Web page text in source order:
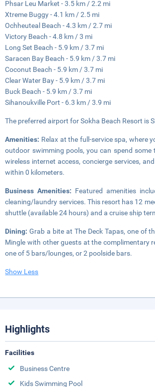
Phsar Leu Market - 3.5 km / 2.2 mi
Xtreme Buggy - 4.1 km / 2.5 mi
Ochheuteal Beach - 4.3 km / 2.7 mi
Victory Beach - 4.8 km / 3 mi
Long Set Beach - 5.9 km / 3.7 mi
Saracen Bay Beach - 5.9 km / 3.7 mi
Coconut Beach - 5.9 km / 3.7 mi
Clear Water Bay - 5.9 km / 3.7 mi
Buck Beach - 5.9 km / 3.7 mi
Sihanoukville Port - 6.3 km / 3.9 mi
The preferred airport for Sokha Beach Resort is
Amenities: Relax at the full-service spa, where
outdoor swimming pools, you can spend
wireless internet access, concierge services,
within 0 kilometers.
Business Amenities: Featured amenities
cleaning/laundry services. This resort has 12
shuttle (available 24 hours) and a cruise ship
Dining:Grab a bite at The Deck Tapas, one of
Mingle with other guests at the complimentary
one of 5 bars/lounges, or 2 poolside bars.
Show Less
Highlights
Facilities
Business Centre
Kids Swimming Pool